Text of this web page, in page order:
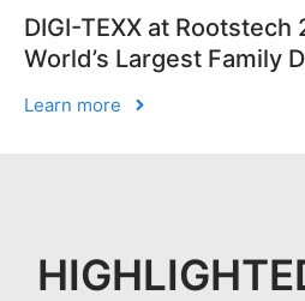
DIGI-TEXX at Rootstech
World’s Largest Family
Learn more